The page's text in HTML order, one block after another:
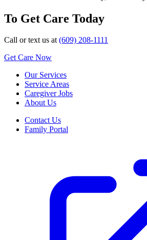
To Get Care Today
Call or text us at(609) 208-1111
Get Care Now
Our Services
Service Areas
Caregiver Jobs
About Us
Contact Us
Family Portal